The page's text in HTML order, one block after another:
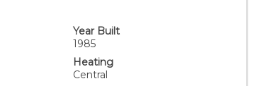
Year Built
1985
Heating
Central